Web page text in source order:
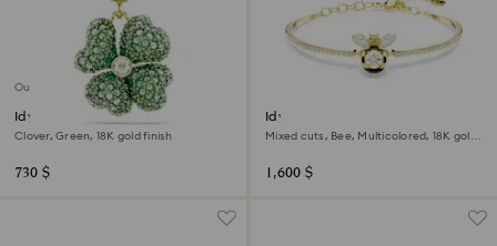
Out of stock
Idyllia charm
Clover, Green, 18K gold finish
730 $
Idyllia bangle
Mixed cuts, Bee, Multicolored, 18K gold
1,600 $